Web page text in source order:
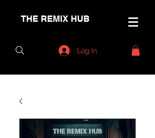
THE REMIX HUB
Log In